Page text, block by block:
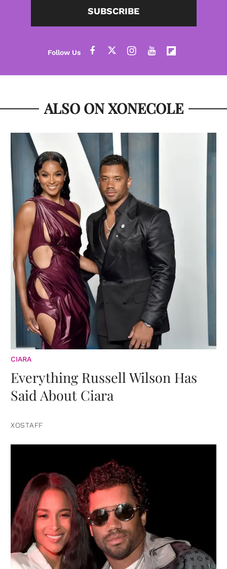
SUBSCRIBE
ALSO ON XONECOLE
CIARA
Everything Russell Wilson Has
Said About Ciara
XOSTAFF